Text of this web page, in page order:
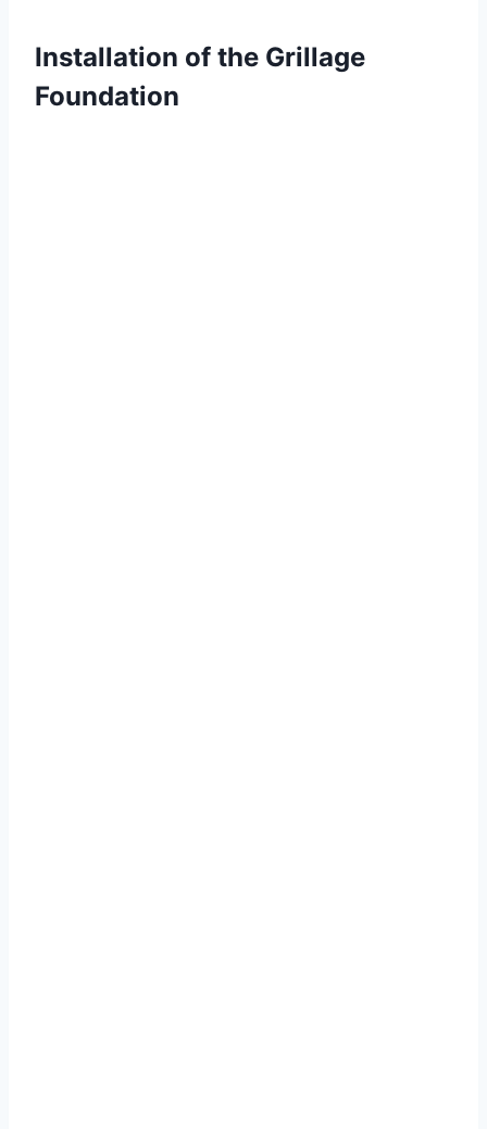
Installation of the Grillage
Foundation